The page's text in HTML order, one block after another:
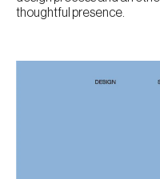
thoughtful presence.